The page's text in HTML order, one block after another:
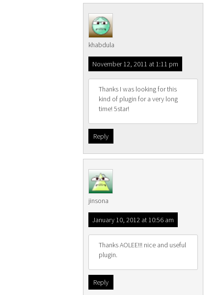
khabdula
November 12, 2011 at 1:11 pm
Thanks I was looking for this
kind of plugin for a very long
time! 5star!
Reply
jinsona
January 10, 2012 at 10:56 am
Thanks AOLEE!!! nice and useful
plugin.
Reply